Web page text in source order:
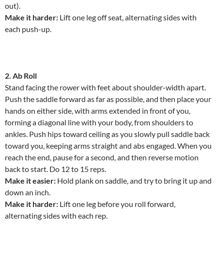
out).
Make it harder: Lift one leg off seat, alternating sides with
each push-up.
2. Ab Roll
Stand facing the rower with feet about shoulder-width apart.
Push the saddle forward as far as possible, and then place your
hands on either side, with arms extended in front of you,
forming a diagonal line with your body, from shoulders to
ankles. Push hips toward ceiling as you slowly pull saddle back
toward you, keeping arms straight and abs engaged. When you
reach the end, pause for a second, and then reverse motion
back to start. Do 12 to 15 reps.
Make it easier: Hold plank on saddle, and try to bring it up and
down an inch.
Make it harder: Lift one leg before you roll forward,
alternating sides with each rep.